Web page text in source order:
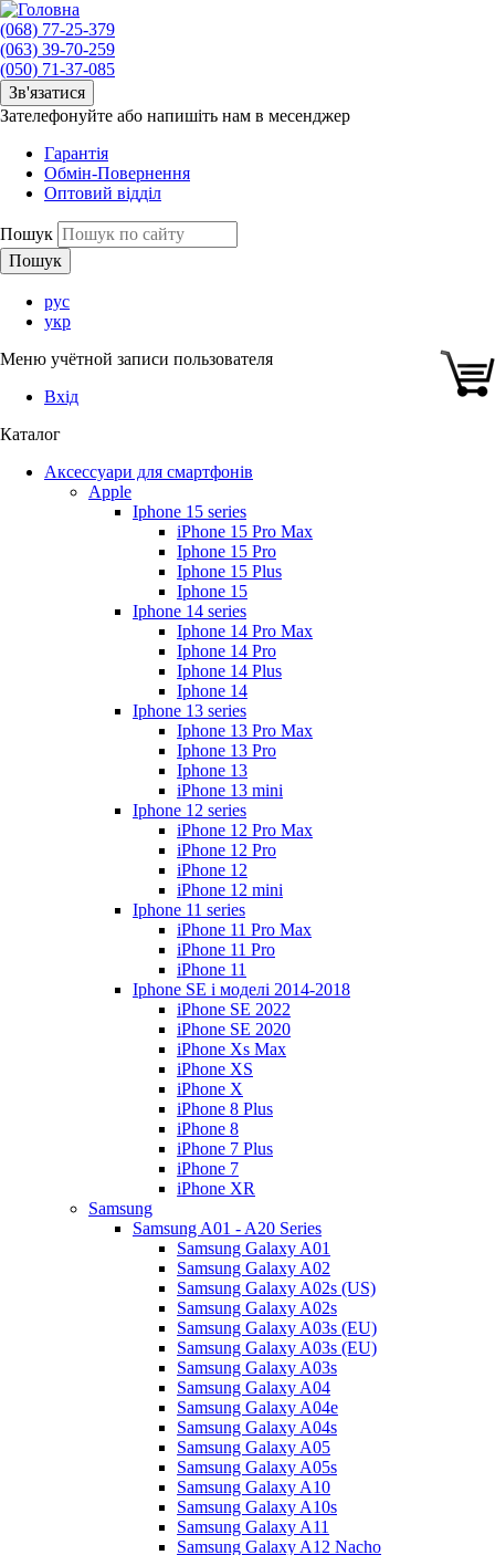
(068) 77-25-379
(063) 39-70-259
(050) 71-37-085
Зв'язатися
Зателефонуйте або напишіть нам в месенджер
Гарантія
Обмін-Повернення
Оптовий відділ
Пошук
рус
укр
Меню учётной записи пользователя
Вхід
Каталог
Аксессуари для смартфонів
Apple
Iphone 15 series
iPhone 15 Pro Max
Iphone 15 Pro
Iphone 15 Plus
Iphone 15
Iphone 14 series
Iphone 14 Pro Max
Iphone 14 Pro
Iphone 14 Plus
Iphone 14
Iphone 13 series
Iphone 13 Pro Max
Iphone 13 Pro
Iphone 13
iPhone 13 mini
Iphone 12 series
iPhone 12 Pro Max
iPhone 12 Pro
iPhone 12
iPhone 12 mini
Iphone 11 series
iPhone 11 Pro Max
iPhone 11 Pro
iPhone 11
Iphone SE і моделі 2014-2018
iPhone SE 2022
iPhone SE 2020
iPhone Xs Max
iPhone XS
iPhone X
iPhone 8 Plus
iPhone 8
iPhone 7 Plus
iPhone 7
iPhone XR
Samsung
Samsung A01 - A20 Series
Samsung Galaxy A01
Samsung Galaxy A02
Samsung Galaxy A02s (US)
Samsung Galaxy A02s
Samsung Galaxy A03s (EU)
Samsung Galaxy A03s (EU)
Samsung Galaxy A03s
Samsung Galaxy A04
Samsung Galaxy A04e
Samsung Galaxy A04s
Samsung Galaxy A05
Samsung Galaxy A05s
Samsung Galaxy A10
Samsung Galaxy A10s
Samsung Galaxy A11
Samsung Galaxy A12 Nacho